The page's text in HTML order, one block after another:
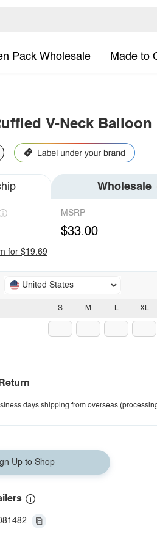
Pack Wholesale Made to
V-Neck
Wholesale
MSRP
$33.00
for $19.69
United States
S M L XL
days shipping from overseas
Up to Shop